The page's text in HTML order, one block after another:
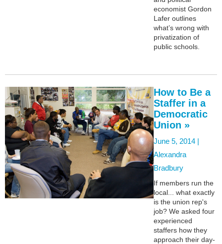
economist Gordon
Lafer outlines
what’s wrong with
privatization of
public schools.
How to Be a
Staffer in a
Democratic
Union »
June 5, 2014 |
Alexandra
Bradbury
If members run the
local... what exactly
is the union rep's
job? We asked four
experienced
staffers how they
approach their day-